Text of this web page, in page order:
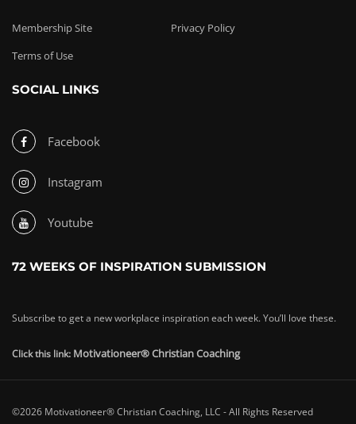
Membership Site
Privacy Policy
Terms of Use
SOCIAL LINKS
Facebook
Instagram
Youtube
72 WEEKS OF INSPIRATION SUBMISSION
Subscribe to get a new workplace inspiration each week. You’ll love these.
Click this link: Motivationeer® Christian Coaching
©2026 Motivationeer® Christian Coaching, LLC - All Rights Reserved